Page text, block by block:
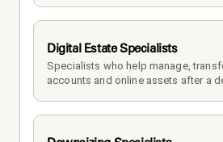
Digital Estate Specialists
Specialists who help manage,
accounts and online assets after a